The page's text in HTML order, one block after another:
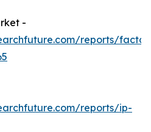
-
reports/
reports/ip-